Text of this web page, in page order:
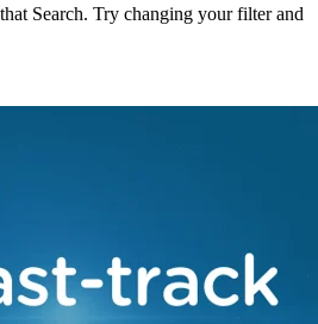
Search. Try changing your filter and